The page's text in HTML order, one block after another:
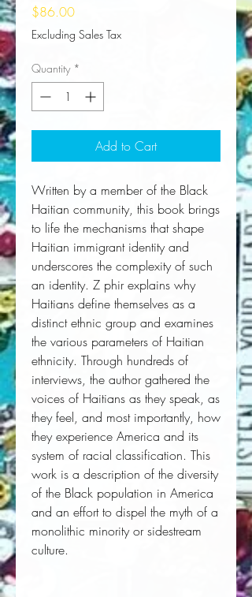
$86.00Price
Excluding Sales Tax
Quantity *
Add to Cart
Written by a member of the Black
Haitian community, this book brings
to life the mechanisms that shape
Haitian immigrant identity and
underscores the complexity of such
an identity. Z phir explains why
Haitians define themselves as a
distinct ethnic group and examines
the various parameters of Haitian
ethnicity. Through hundreds of
interviews, the author gathered the
voices of Haitians as they speak, as
they feel, and most importantly, how
they experience America and its
system of racial classification. This
work is a description of the diversity
of the Black population in America
and an effort to dispel the myth of a
monolithic minority or sidestream
culture.